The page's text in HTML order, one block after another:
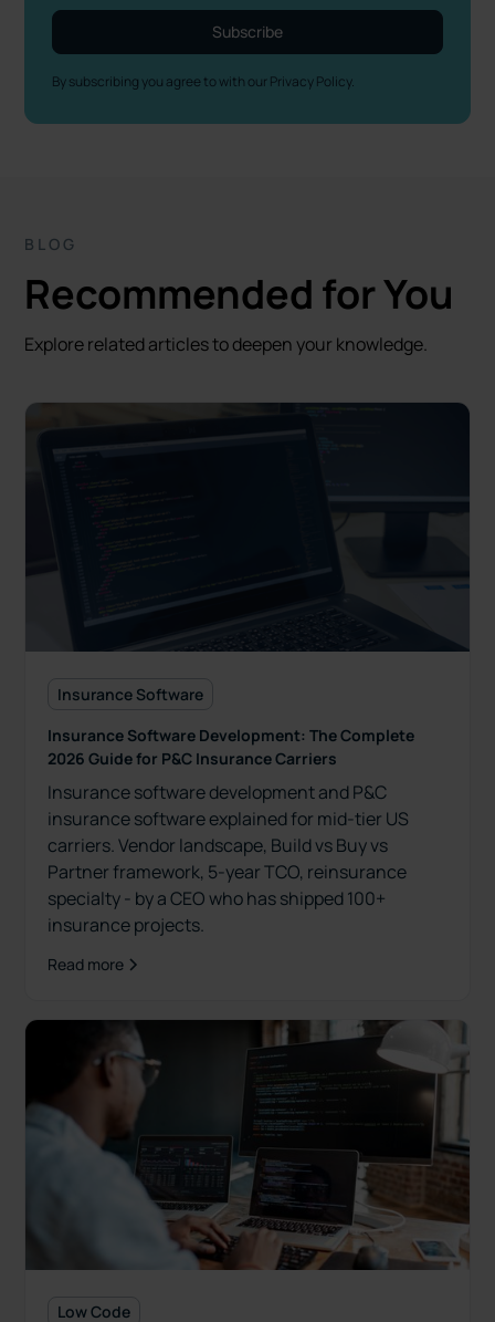
By subscribing you agree to with our Privacy Policy.
BLOG
Recommended for You
Explore related articles to deepen your knowledge.
Insurance Software
Insurance Software Development: The Complete
2026 Guide for P&C Insurance Carriers
Insurance software development and P&C
insurance software explained for mid-tier US
carriers. Vendor landscape, Build vs Buy vs
Partner framework, 5-year TCO, reinsurance
specialty - by a CEO who has shipped 100+
insurance projects.
Read more
Low Code